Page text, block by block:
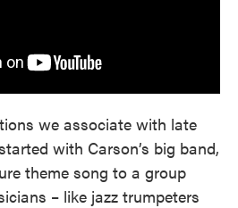
we associate with late
with Carson’s big band,
theme song to a group
– like jazz trumpeters